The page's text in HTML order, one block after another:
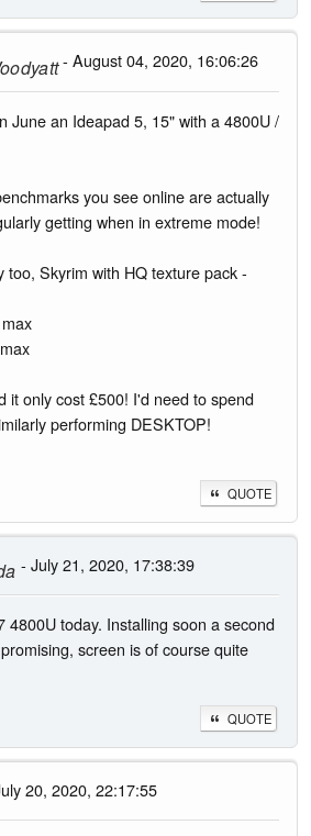
- August 04, 2020, 16:06:26
June an Ideapad 5, 15" with a 4800U /
you see online are actually
getting when in extreme mode!
too, Skyrim with HQ texture pack -
it only cost £500! I'd need to spend
performing DESKTOP!
QUOTE
- July 21, 2020, 17:38:39
4800U today. Installing soon a second
screen is of course quite
QUOTE
20, 2020, 22:17:55